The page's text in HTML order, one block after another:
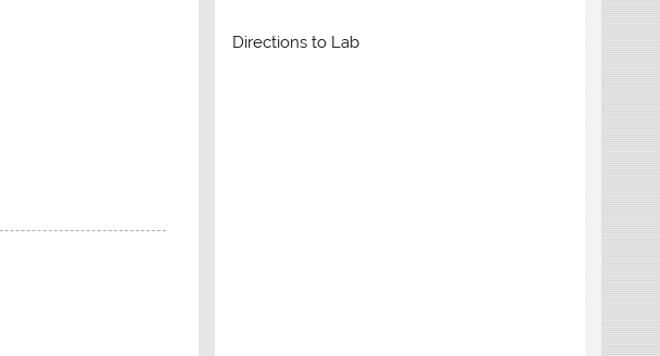
Directions to Lab